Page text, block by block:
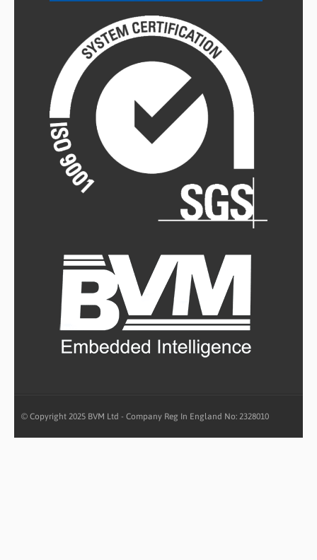
© Copyright 2025 BVM Ltd - Company Reg In England No: 2328010